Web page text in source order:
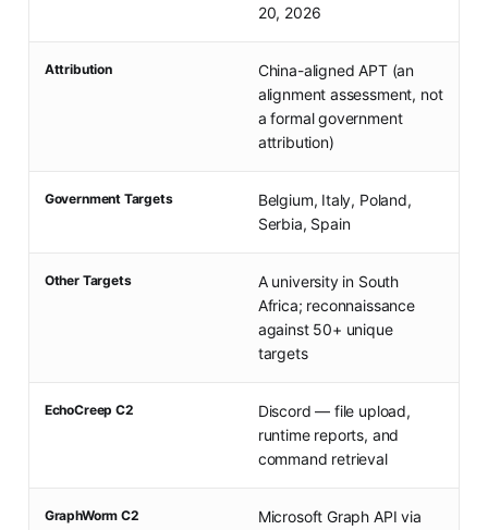
20, 2026
Attribution
China-aligned APT (an
alignment assessment, not
a formal government
attribution)
Government Targets
Belgium, Italy, Poland,
Serbia, Spain
Other Targets
A university in South
Africa; reconnaissance
against 50+ unique
targets
EchoCreep C2
Discord — file upload,
runtime reports, and
command retrieval
GraphWorm C2
Microsoft Graph API via